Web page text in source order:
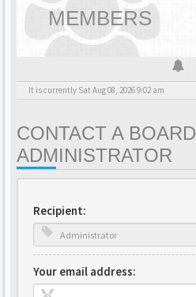
MEMBERS
It is currently Sat Aug 08, 2026 9:02 am
CONTACT A BOARD
ADMINISTRATOR
Recipient:
Your email address: